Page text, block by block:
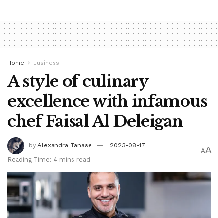
communications between two sides at odds over points at
the side of substitute and security.
Tags: bpnews business & politics news
finance news
Home Business
A style of culinary
excellence with infamous
chef Faisal Al Deleigan
by Alexandra Tanase
2023-08-17
Reading Time: 4 mins read
AA